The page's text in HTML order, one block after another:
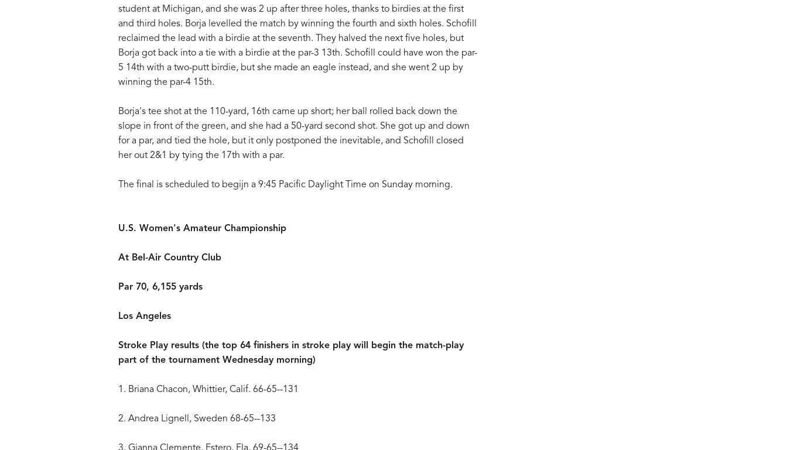
student at Michigan, and she was 2 up after three holes, thanks to birdies at the first
and third holes. Borja levelled the match by winning the fourth and sixth holes. Schofill
reclaimed the lead with a birdie at the seventh. They halved the next five holes, but
Borja got back into a tie with a birdie at the par-3 13th. Schofill could have won the par-
5 14th with a two-putt birdie, but she made an eagle instead, and she went 2 up by
winning the par-4 15th.
Borja's tee shot at the 110-yard, 16th came up short; her ball rolled back down the
slope in front of the green, and she had a 50-yard second shot. She got up and down
for a par, and tied the hole, but it only postponed the inevitable, and Schofill closed
her out 2&1 by tying the 17th with a par.
The final is scheduled to begijn a 9:45 Pacific Daylight Time on Sunday morning.
U.S. Women's Amateur Championship
At Bel-Air Country Club
Par 70, 6,155 yards
Los Angeles
Stroke Play results (the top 64 finishers in stroke play will begin the match-play
part of the tournament Wednesday morning)
1. Briana Chacon, Whittier, Calif. 66-65--131
2. Andrea Lignell, Sweden 68-65--133